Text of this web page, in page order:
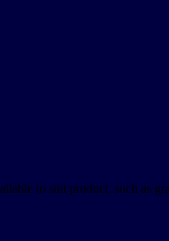
to suit product, such as